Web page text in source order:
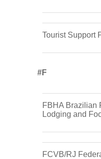
Tourist Support
#f
FBHA Brazilian
Lodging and
FCVB/RJ